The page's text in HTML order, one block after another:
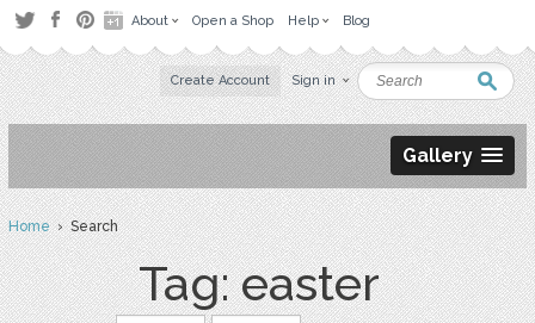
About Open a Shop Help Blog
Create Account Sign in
Gallery
Home› Search
Tag: easter